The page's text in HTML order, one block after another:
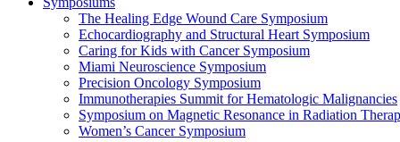
The Healing Edge Wound Care Symposium
Echocardiography and Structural Heart Symposium
Caring for Kids with Cancer Symposium
Miami Neuroscience Symposium
Precision Oncology Symposium
Immunotherapies Summit for Hematologic Malignancies
Symposium on Magnetic Resonance in Radiation
Women’s Cancer Symposium